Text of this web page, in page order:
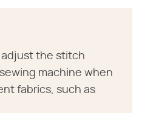
adjust the stitch
machine when
fabrics, such as